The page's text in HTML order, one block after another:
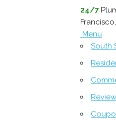
24/7
Menu
South